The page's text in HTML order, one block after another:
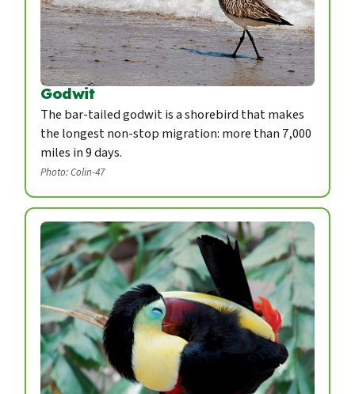
Godwit
The bar-tailed godwit is a shorebird that makes
the longest non-stop migration: more than 7,000
miles in 9 days.
Photo: Colin-47